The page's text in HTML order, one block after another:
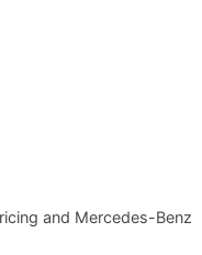
and Mercedes-Benz